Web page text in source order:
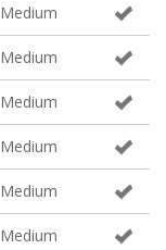
Medium
Medium
Medium
Medium
Medium
Medium